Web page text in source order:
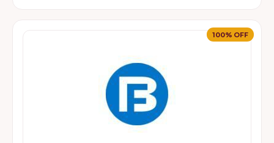
100% OFF